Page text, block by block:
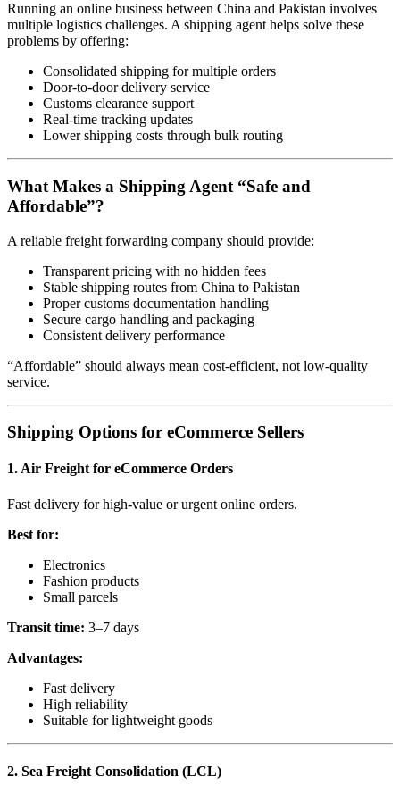
Running an online business between China and Pakistan involves
multiple logistics challenges. A shipping agent helps solve these
problems by offering:
Consolidated shipping for multiple orders
Door-to-door delivery service
Customs clearance support
Real-time tracking updates
Lower shipping costs through bulk routing
What Makes a Shipping Agent “Safe and
Affordable”?
A reliable freight forwarding company should provide:
Transparent pricing with no hidden fees
Stable shipping routes from China to Pakistan
Proper customs documentation handling
Secure cargo handling and packaging
Consistent delivery performance
“Affordable” should always mean cost-efficient, not low-quality
service.
Shipping Options for eCommerce Sellers
1. Air Freight for eCommerce Orders
Fast delivery for high-value or urgent online orders.
Best for:
Electronics
Fashion products
Small parcels
Transit time: 3–7 days
Advantages:
Fast delivery
High reliability
Suitable for lightweight goods
2. Sea Freight Consolidation (LCL)